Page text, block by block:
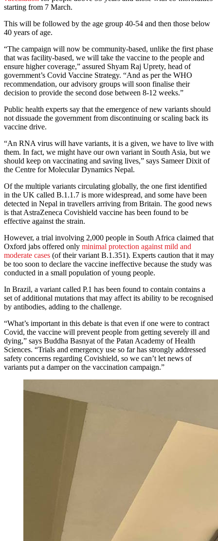
starting from 7 March.
This will be followed by the age group 40-54 and then those below
40 years of age.
“The campaign will now be community-based, unlike the first phase
that was facility-based, we will take the vaccine to the people and
ensure higher coverage,” assured Shyam Raj Uprety, head of
government’s Covid Vaccine Strategy. “And as per the WHO
recommendation, our advisory groups will soon finalise their
decision to provide the second dose between 8-12 weeks.”
Public health experts say that the emergence of new variants should
not dissuade the government from discontinuing or scaling back its
vaccine drive.
“An RNA virus will have variants, it is a given, we have to live with
them. In fact, we might have our own variant in South Asia, but we
should keep on vaccinating and saving lives,” says Sameer Dixit of
the Centre for Molecular Dynamics Nepal.
Of the multiple variants circulating globally, the one first identified
in the UK called B.1.1.7 is more widespread, and some have been
detected in Nepal in travellers arriving from Britain. The good news
is that AstraZeneca Covishield vaccine has been found to be
effective against the strain.
However, a trial involving 2,000 people in South Africa claimed that
Oxford jabs offered only minimal protection against mild and
moderate cases (of their variant B.1.351). Experts caution that it may
be too soon to declare the vaccine ineffective because the study was
conducted in a small population of young people.
In Brazil, a variant called P.1 has been found to contain contains a
set of additional mutations that may affect its ability to be recognised
by antibodies, adding to the challenge.
“What’s important in this debate is that even if one were to contract
Covid, the vaccine will prevent people from getting severely ill and
dying,” says Buddha Basnyat of the Patan Academy of Health
Sciences. “Trials and emergency use so far has strongly addressed
safety concerns regarding Covishield, so we can’t let news of
variants put a damper on the vaccination campaign.”